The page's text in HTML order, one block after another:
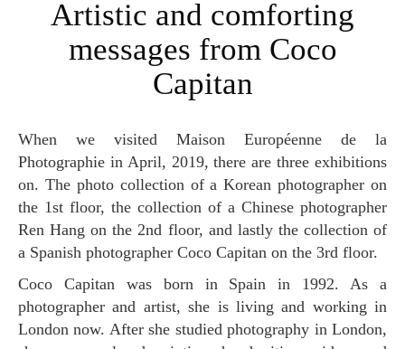
Artistic and comforting
messages from Coco
Capitan
When we visited Maison Européenne de la
Photographie in April, 2019, there are three exhibitions
on. The photo collection of a Korean photographer on
the 1st floor, the collection of a Chinese photographer
Ren Hang on the 2nd floor, and lastly the collection of
a Spanish photographer Coco Capitan on the 3rd floor.
Coco Capitan was born in Spain in 1992. As a
photographer and artist, she is living and working in
London now. After she studied photography in London,